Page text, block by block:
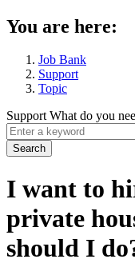
You are here:
Job Bank
Support
Topic
SupportWhat do you
Enter
a
keyword
I want to
private
should I